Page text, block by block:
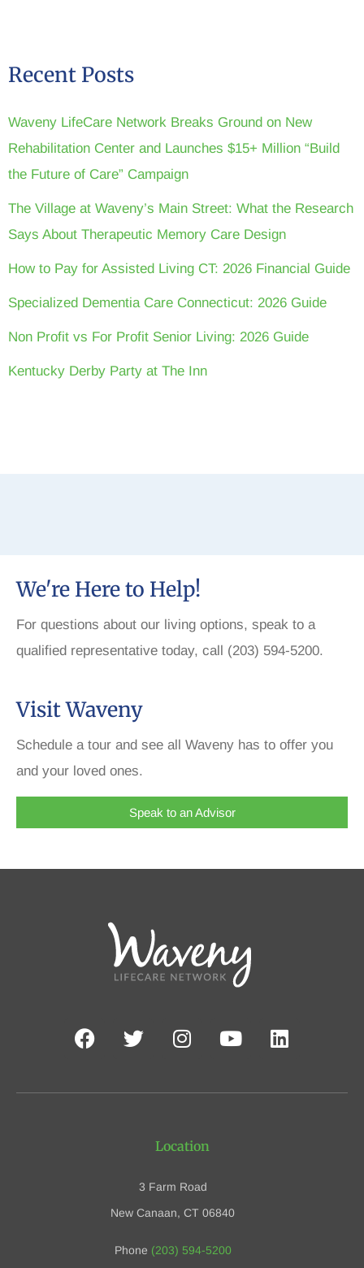
Recent Posts
Waveny LifeCare Network Breaks Ground on New
Rehabilitation Center and Launches $15+ Million “Build
the Future of Care” Campaign
The Village at Waveny’s Main Street: What the Research
Says About Therapeutic Memory Care Design
How to Pay for Assisted Living CT: 2026 Financial Guide
Specialized Dementia Care Connecticut: 2026 Guide
Non Profit vs For Profit Senior Living: 2026 Guide
Kentucky Derby Party at The Inn
We're Here to Help!
For questions about our living options, speak to a
qualified representative today, call (203) 594-5200.
Visit Waveny
Schedule a tour and see all Waveny has to offer you
and your loved ones.
Speak to an Advisor
Location
3 Farm Road
New Canaan, CT 06840
Phone (203) 594-5200